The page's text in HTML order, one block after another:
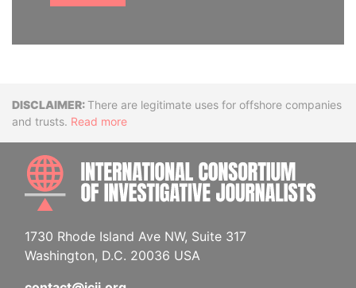
DisclaimerThere are legitimate uses for offshore companies
and trusts. Read more
1730 Rhode Island Ave NW, Suite 317
Washington, D.C. 20036 USA